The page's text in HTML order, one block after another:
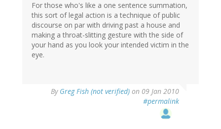
For those who's like a one sentence summation,
this sort of legal action is a technique of public
discourse on par with driving past a house and
making a throat-slitting gesture with the side of
your hand as you look your intended victim in the
eye.
By Greg Fish (not verified) on 09 Jan 2010
#permalink